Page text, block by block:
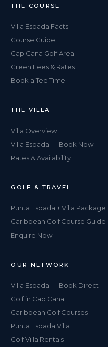
THE COURSE
Villa Espada Facts
Course Guide
Cap Cana Golf Area
Green Fees & Rates
Book a Tee Time
THE VILLA
Villa Overview
Villa Espada — Book Now
Rates & Availability
GOLF & TRAVEL
Punta Espada + Villa Package
Caribbean Golf Course Guide
Enquire Now
OUR NETWORK
Villa Espada — Book Direct
Golf in Cap Cana
Caribbean Golf Courses
Punta Espada Villa
Golf Villa Rentals